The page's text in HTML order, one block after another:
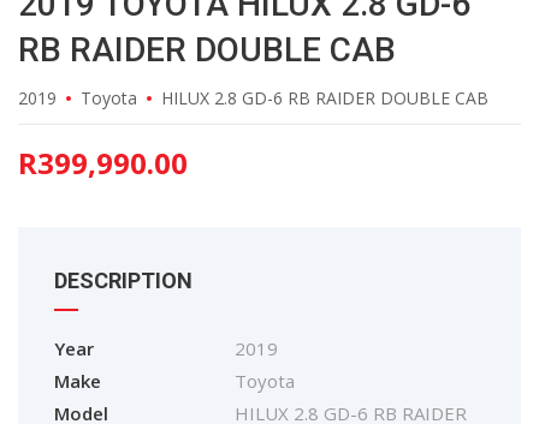
RB RAIDER DOUBLE CAB
2019 Toyota HILUX 2.8 GD-6 RB RAIDER DOUBLE CAB
R399,990.00
DESCRIPTION
Year
2019
Make
Toyota
Model
HILUX 2.8 GD-6 RB RAIDER